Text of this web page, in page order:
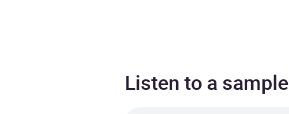
Listen to a sample